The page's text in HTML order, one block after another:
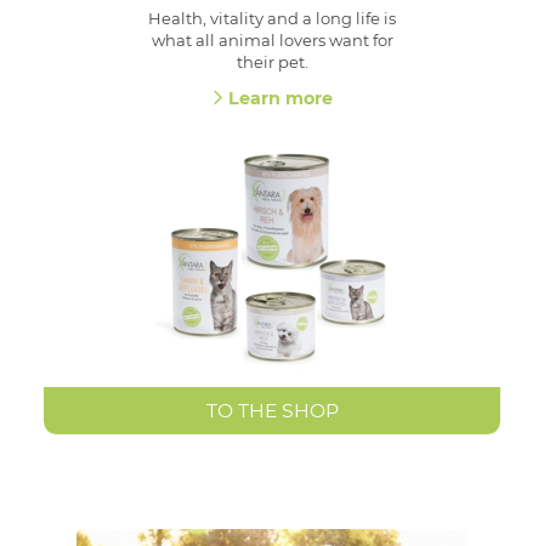
Health, vitality and a long life is
what all animal lovers want for
their pet.
Learn more
TO THE SHOP